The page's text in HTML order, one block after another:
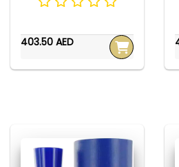
403.50 AED